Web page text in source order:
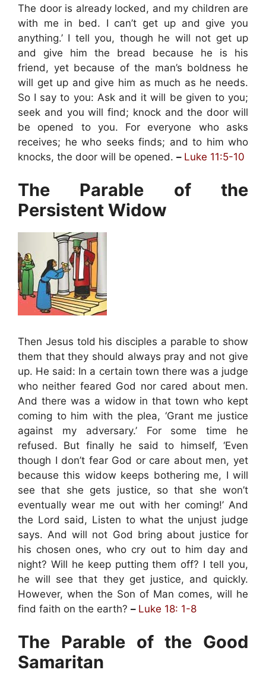
The door is already locked, and my children are
with me in bed. I can’t get up and give you
anything.’ I tell you, though he will not get up
and give him the bread because he is his
friend, yet because of the man’s boldness he
will get up and give him as much as he needs.
So I say to you: Ask and it will be given to you;
seek and you will find; knock and the door will
be opened to you. For everyone who asks
receives; he who seeks finds; and to him who
knocks, the door will be opened. – Luke 11:5-10
The Parable of the
Persistent Widow
Then Jesus told his disciples a parable to show
them that they should always pray and not give
up. He said: In a certain town there was a judge
who neither feared God nor cared about men.
And there was a widow in that town who kept
coming to him with the plea, ‘Grant me justice
against my adversary.’ For some time he
refused. But finally he said to himself, ‘Even
though I don’t fear God or care about men, yet
because this widow keeps bothering me, I will
see that she gets justice, so that she won’t
eventually wear me out with her coming!’ And
the Lord said, Listen to what the unjust judge
says. And will not God bring about justice for
his chosen ones, who cry out to him day and
night? Will he keep putting them off? I tell you,
he will see that they get justice, and quickly.
However, when the Son of Man comes, will he
find faith on the earth? – Luke 18: 1-8
The Parable of the Good
Samaritan